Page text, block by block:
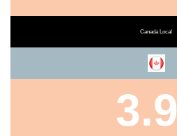
Canada Local
3.9